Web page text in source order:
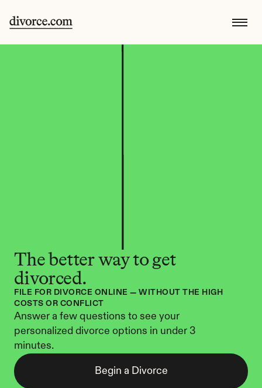
The better way to get
divorced.
FILE FOR DIVORCE ONLINE — WITHOUT THE HIGH
COSTS OR CONFLICT
Answer a few questions to see your
personalized divorce options in under 3
minutes.
Begin a Divorce